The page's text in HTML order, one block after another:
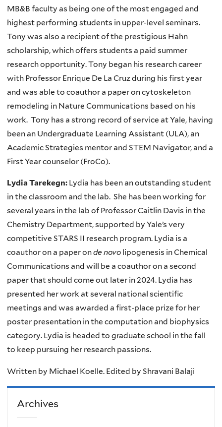
MB&B faculty as being one of the most engaged and
highest performing students in upper-level seminars.
Tony was also a recipient of the prestigious Hahn
scholarship, which offers students a paid summer
research opportunity. Tony began his research career
with Professor Enrique De La Cruz during his first year
and was able to coauthor a paper on cytoskeleton
remodeling in Nature Communications based on his
work. Tony has a strong record of service at Yale, having
been an Undergraduate Learning Assistant (ULA), an
Academic Strategies mentor and STEM Navigator, and a
First Year counselor (FroCo).
Lydia Tarekegn: Lydia has been an outstanding student
in the classroom and the lab. She has been working for
several years in the lab of Professor Caitlin Davis in the
Chemistry Department, supported by Yale’s very
competitive STARS II research program. Lydia is a
coauthor on a paper onde novo lipogenesis in Chemical
Communications and will be a coauthor on a second
paper that should come out later in 2024. Lydia has
presented her work at several national scientific
meetings and was awarded a first-place prize for her
poster presentation in the computation and biophysics
category. Lydia is headed to graduate school in the fall
to keep pursuing her research passions.
Written by Michael Koelle. Edited by Shravani Balaji
Archives